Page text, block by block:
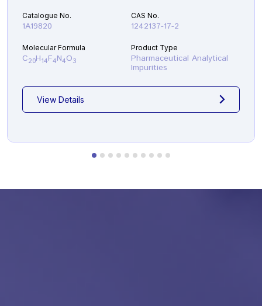
Catalogue No.
1A19820
CAS No.
1242137-17-2
Molecular Formula
C20H14F4N4O3
Product Type
Pharmaceutical Analytical
Impurities
View Details